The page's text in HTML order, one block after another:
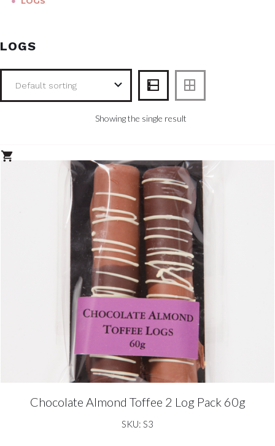
LOGS
Showing the single result
Chocolate Almond Toffee 2 Log Pack 60g
SKU: S3